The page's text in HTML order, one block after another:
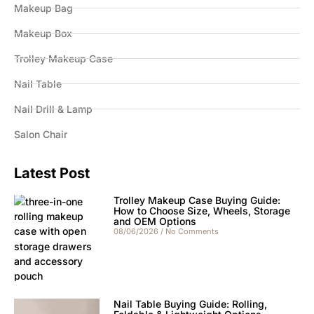
Makeup Bag
Makeup Box
Trolley Makeup Case
Nail Table
Nail Drill & Lamp
Salon Chair
Latest Post
Trolley Makeup Case Buying Guide:
How to Choose Size, Wheels, Storage
and OEM Options
08/06/2026 No Comments
Nail Table Buying Guide: Rolling,